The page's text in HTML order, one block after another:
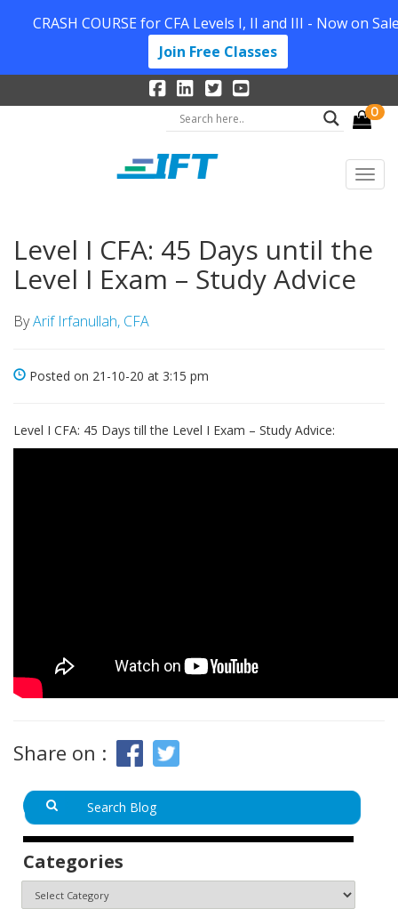
0
Level I CFA: 45 Days until the
Level I Exam – Study Advice
ByArif Irfanullah, CFA
Posted on 21-10-20 at 3:15 pm
Level I CFA: 45 Days till the Level I Exam – Study Advice:
Share on :
Categories
CRASH COURSE for CFA Levels I, II and III - Now on
Join Free Classes